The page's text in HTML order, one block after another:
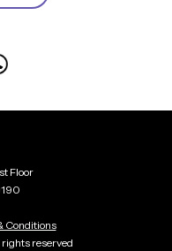
Floor
Conditions
reserved